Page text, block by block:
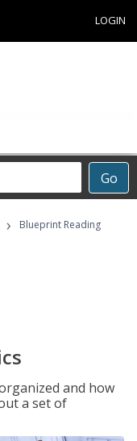
LOGIN
Go
›
Blueprint Reading
and how
a set of